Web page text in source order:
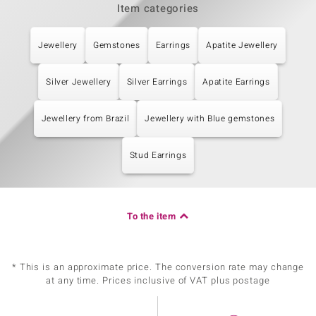
Item categories
Jewellery Gemstones Earrings Apatite Jewellery
Silver Jewellery Silver Earrings Apatite Earrings
Jewellery from Brazil Jewellery with Blue gemstones
Stud Earrings
To the item
* This is an approximate price. The conversion rate may change
at any time. Prices inclusive of VAT plus postage